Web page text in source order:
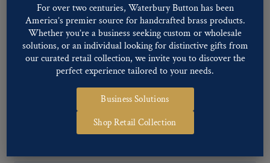
Pattern #00715 – Union Eagle
For over two centuries, Waterbury Button has been
America’s premier source for handcrafted brass products.
Whether you’re a business seeking custom or wholesale
solutions, or an individual looking for distinctive gifts from
our curated retail collection, we invite you to discover the
perfect experience tailored to your needs.
Business Solutions
Shop Retail Collection